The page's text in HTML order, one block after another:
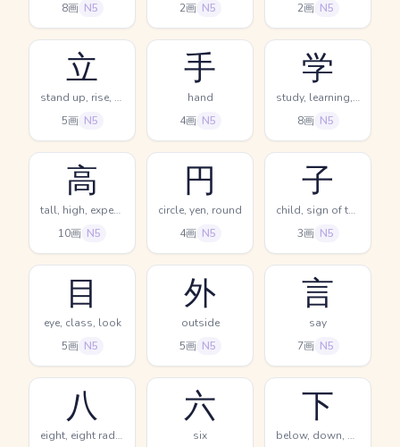
8画 N5
2画 N5
2画 N5
立
stand up, rise, set up
5画 N5
手
hand
4画 N5
学
study, learning, science
8画 N5
高
tall, high, expensive
10画 N5
円
circle, yen, round
4画 N5
子
child, sign of the rat, 11PM-1AM
3画 N5
目
eye, class, look
5画 N5
外
outside
5画 N5
言
say
7画 N5
八
eight, eight radical (no. 12)
六
six
下
below, down, descend